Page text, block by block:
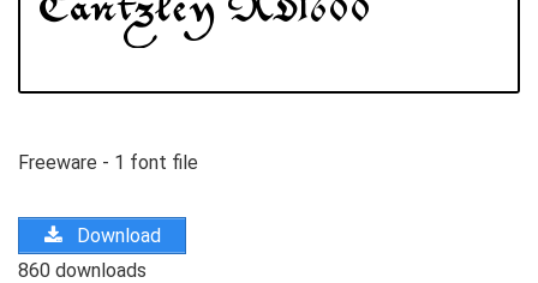
Freeware - 1 font file
Download
860 downloads